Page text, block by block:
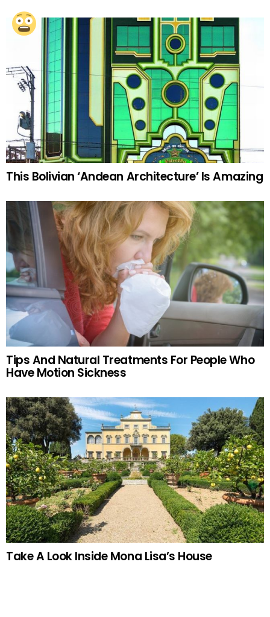
This Bolivian ‘Andean Architecture’ Is Amazing
Tips And Natural Treatments For People Who
Have Motion Sickness
Take A Look Inside Mona Lisa’s House